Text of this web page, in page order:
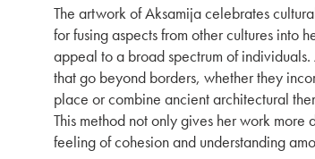
The artwork of Aksamija celebrates
for fusing aspects from other cultures into
appeal to a broad spectrum of individuals.
that go beyond borders, whether they
place or combine ancient architectural
This method not only gives her work more
feeling of cohesion and understanding